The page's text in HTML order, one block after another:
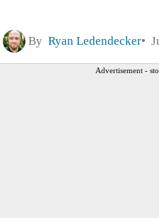
By Ryan Ledendecker
Advertisement -